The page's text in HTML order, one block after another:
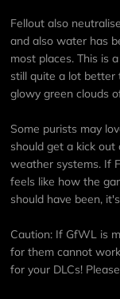
Fellout also
and also water has
most places. This is
still quite a lot better
glowy green clouds
Some purists may
should get a kick
weather systems. If
feels like how the
should have been,
Caution: If GfWL is
for them cannot
for your DLCs!